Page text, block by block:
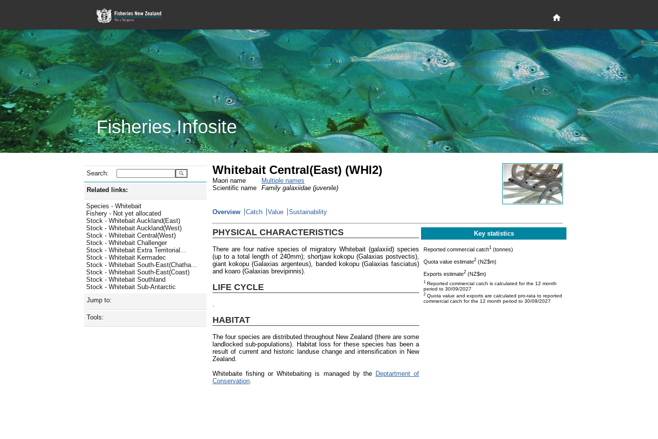
Fisheries Infosite
Search:
Related links:
Species - Whitebait
Fishery - Not yet allocated
Stock - Whitebait Auckland(East)
Stock - Whitebait Auckland(West)
Stock - Whitebait Central(West)
Stock - Whitebait Challenger
Stock - Whitebait Extra Territorial...
Stock - Whitebait Kermadec
Stock - Whitebait South-East(Chatha...
Stock - Whitebait South-East(Coast)
Stock - Whitebait Southland
Stock - Whitebait Sub-Antarctic
Jump to:
Tools:
Whitebait Central(East) (WHI2)
Maori name
Multiple names
Scientific name
Family galaxiidae (juvenile)
Overview Catch Value Sustainability
PHYSICAL CHARACTERISTICS
There are four native species of migratory Whitebait (galaxiid) species
(up to a total length of 240mm); shortjaw kokopu (Galaxias postvectis),
giant kokopu (Galaxias argenteus), banded kokopu (Galaxias fasciatus)
and koaro (Galaxias brevipinnis).
LIFE CYCLE
HABITAT
The four species are distributed throughout New Zealand (there are some
landlocked sub-populations). Habitat loss for these species has been a
result of current and historic landuse change and intensification in New
Zealand.
Whitebaite fishing or Whitebaiting is managed by the Deptartment of
Conservation
Key statistics
Reported commercial catch1 (tonnes)
Quota value estimate2 (NZ$m)
Exports estimate2 (NZ$m)
1 Reported commercial catch is calculated for the 12 month
period to 30/09/2027
2 Quota value and exports are calculated pro-rata to reported
commercial catch for the 12 month period to 30/09/2027